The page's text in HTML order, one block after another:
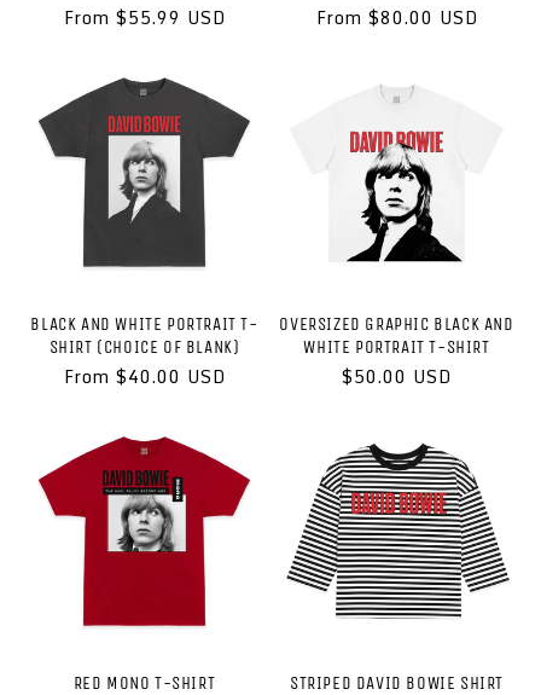
Regular
From $55.99 USD
Regular
From $80.00 USD
BLACK AND WHITE PORTRAIT T-
SHIRT (CHOICE OF BLANK)
Regular
From $40.00 USD
OVERSIZED GRAPHIC BLACK AND
WHITE PORTRAIT T-SHIRT
Regular
$50.00 USD
RED MONO T-SHIRT STRIPED DAVID BOWIE SHIRT